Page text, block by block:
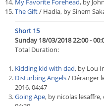
My Favorite Forehead, by
The Gift/ Hadia, by Sinem
Short 15
Sunday 18/03/2018 22:00 -
Total Duration:
Kidding kid with dad, by Lou
Disturbing Angels/ Déranger
2016, 04:47
Going Ape, by nicolas